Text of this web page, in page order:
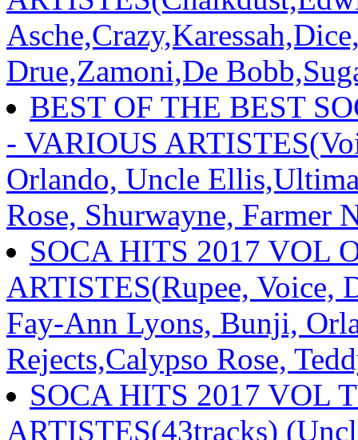
Drue,Zamoni,De
BEST OF THE BEST
- VARIOUS
Orlando, Uncle
Rose, Shurwayne, Farmer
SOCA HITS 2017 VOL
ARTISTES(Rupee, Voice,
Fay-Ann Lyons, Bunji,
Rejects,Calypso Rose,
SOCA HITS 2017 VOL
ARTISTES(43tracks)